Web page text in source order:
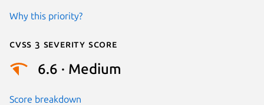
Why this priority?
Cvss 3 Severity Score
6.6 · Medium
Score breakdown